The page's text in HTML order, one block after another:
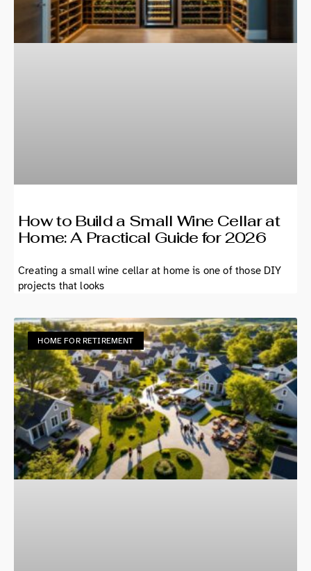
How to Build a Small Wine Cellar at
Home: A Practical Guide for 2026
Creating a small wine cellar at home is one of those DIY
projects that looks
HOME FOR RETIREMENT